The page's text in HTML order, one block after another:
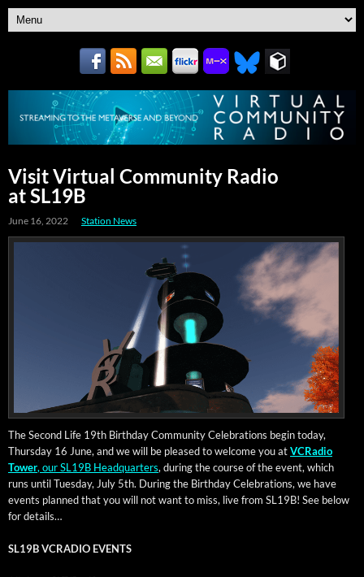
Visit Virtual Community Radio
at SL19B
June 16, 2022 Station News
The Sec­ond Life 19th Birth­day Com­mu­ni­ty Cel­e­bra­tions begin today,
Thurs­day 16 June, and we will be pleased to wel­come you atVCRa­dio
Tow­er, our SL19B Head­quar­ters, dur­ing the course of the event, which
runs until Tues­day, July 5th. Dur­ing the Birth­day Cel­e­bra­tions, we have
events planned that you will not want to miss, live from SL19B! See below
for details…
SL19B VCRADIO EVENTS